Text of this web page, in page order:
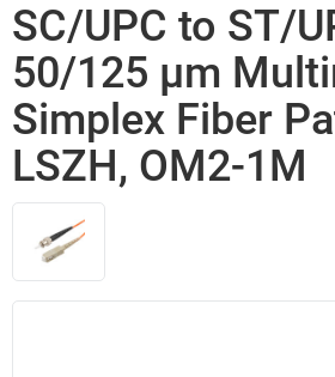
SC/UPC to ST/
50/125 µm
Simplex Fiber
LSZH, OM2-1M